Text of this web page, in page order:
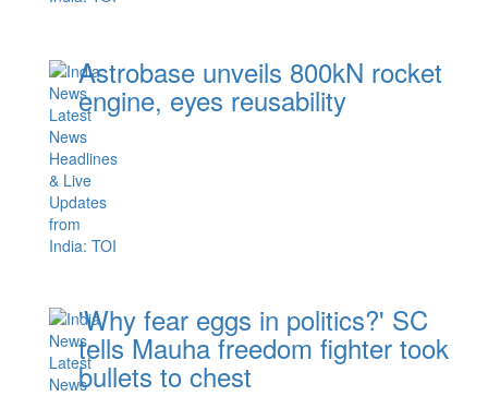
Astrobase unveils 800kN rocket
engine, eyes reusability
'Why fear eggs in politics?' SC
tells Mauha freedom fighter took
bullets to chest